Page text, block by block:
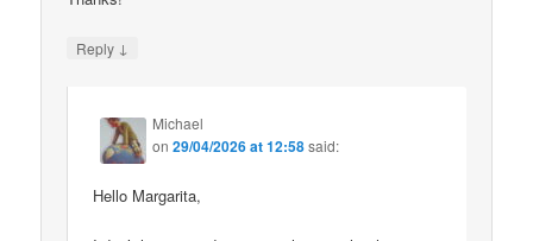
Reply ↓
Michael
on29/04/2026 at 12:58said:
Hello Margarita,